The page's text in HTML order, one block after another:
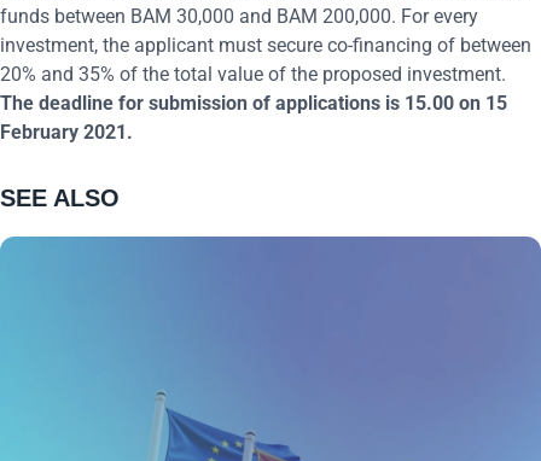
funds between BAM 30,000 and BAM 200,000. For every
investment, the applicant must secure co-financing of between
20% and 35% of the total value of the proposed investment.
The deadline for submission of applications is 15.00 on 15
February 2021.
SEE ALSO